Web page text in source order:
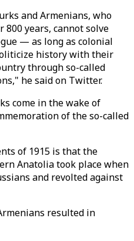
and Armenians, who
years, cannot solve
— as long as colonial
history with their
through so-called
he said on Twitter.
come in the wake of
of the so-called
of 1915 is that the
Anatolia took place when
and revolted against
resulted in